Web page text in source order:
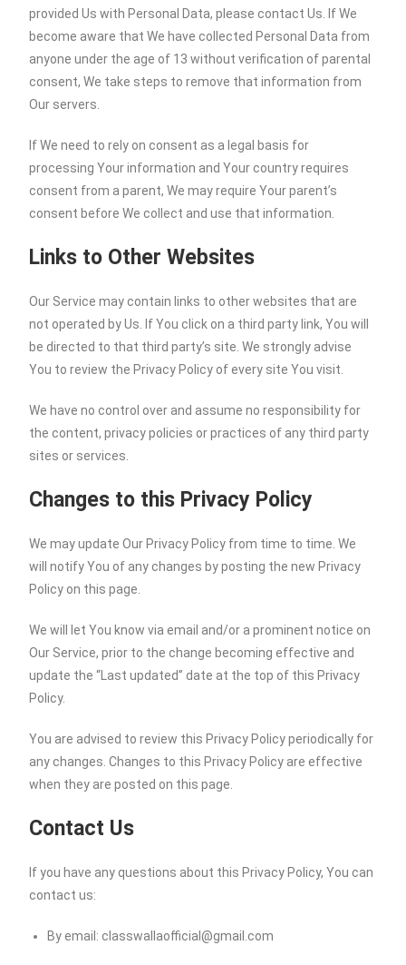
provided Us with Personal Data, please contact Us. If We
become aware that We have collected Personal Data from
anyone under the age of 13 without verification of parental
consent, We take steps to remove that information from
Our servers.
If We need to rely on consent as a legal basis for
processing Your information and Your country requires
consent from a parent, We may require Your parent’s
consent before We collect and use that information.
Links to Other Websites
Our Service may contain links to other websites that are
not operated by Us. If You click on a third party link, You will
be directed to that third party’s site. We strongly advise
You to review the Privacy Policy of every site You visit.
We have no control over and assume no responsibility for
the content, privacy policies or practices of any third party
sites or services.
Changes to this Privacy Policy
We may update Our Privacy Policy from time to time. We
will notify You of any changes by posting the new Privacy
Policy on this page.
We will let You know via email and/or a prominent notice on
Our Service, prior to the change becoming effective and
update the “Last updated” date at the top of this Privacy
Policy.
You are advised to review this Privacy Policy periodically for
any changes. Changes to this Privacy Policy are effective
when they are posted on this page.
Contact Us
If you have any questions about this Privacy Policy, You can
contact us:
By email: classwallaofficial@gmail.com